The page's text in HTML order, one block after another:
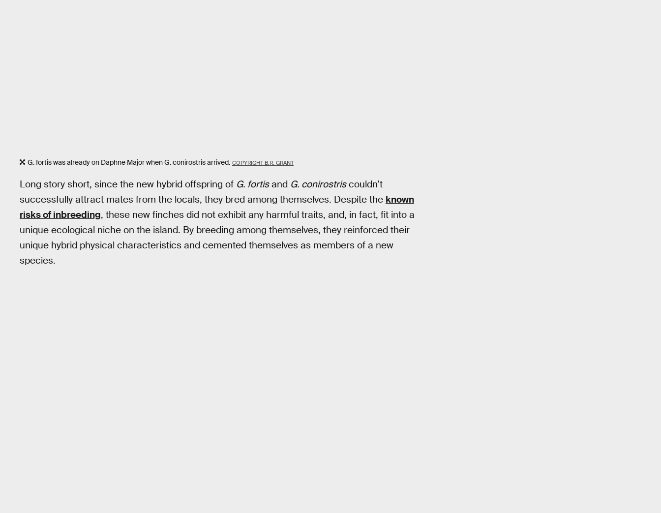
G. fortis was already on Daphne Major when G. conirostris arrived. COPYRIGHT B.R. GRANT
Long story short, since the new hybrid offspring of G. fortisand G. conirostriscouldn’t
successfully attract mates from the locals, they bred among themselves. Despite the known
risks of inbreeding, these new finches did not exhibit any harmful traits, and, in fact, fit into a
unique ecological niche on the island. By breeding among themselves, they reinforced their
unique hybrid physical characteristics and cemented themselves as members of a new
species.